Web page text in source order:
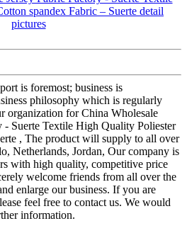
is foremost; business is
philosophy which is regularly
organization for China Wholesale
- Suerte Textile High Quality Poliester
, The product will supply to all over
Netherlands, Jordan, Our company is
with high quality, competitive price
welcome friends from all over the
enlarge our business. If you are
feel free to contact us. We would
information.